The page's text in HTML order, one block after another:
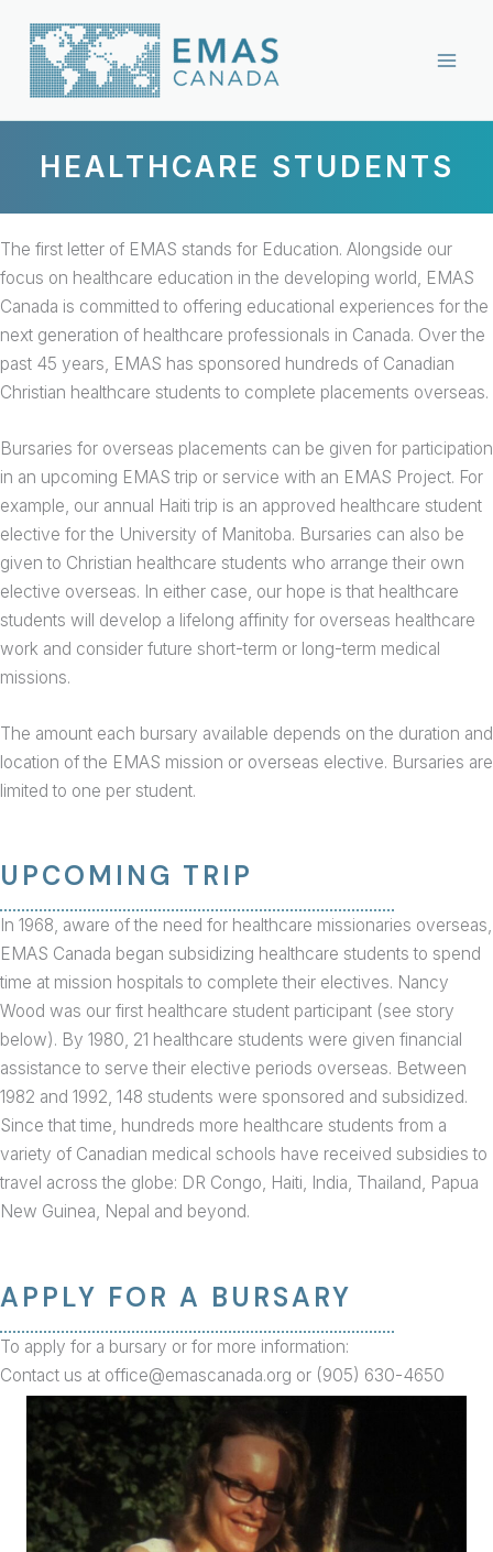
content
HEALTHCARE STUDENTS
The first letter of EMAS stands for Education. Alongside our
focus on healthcare education in the developing world, EMAS
Canada is committed to offering educational experiences for the
next generation of healthcare professionals in Canada. Over the
past 45 years, EMAS has sponsored hundreds of Canadian
Christian healthcare students to complete placements overseas.
Bursaries for overseas placements can be given for participation
in an upcoming EMAS trip or service with an EMAS Project. For
example, our annual Haiti trip is an approved healthcare student
elective for the University of Manitoba. Bursaries can also be
given to Christian healthcare students who arrange their own
elective overseas. In either case, our hope is that healthcare
students will develop a lifelong affinity for overseas healthcare
work and consider future short-term or long-term medical
missions.
The amount each bursary available depends on the duration and
location of the EMAS mission or overseas elective. Bursaries are
limited to one per student.
UPCOMING TRIP
In 1968, aware of the need for healthcare missionaries overseas,
EMAS Canada began subsidizing healthcare students to spend
time at mission hospitals to complete their electives. Nancy
Wood was our first healthcare student participant (see story
below). By 1980, 21 healthcare students were given financial
assistance to serve their elective periods overseas. Between
1982 and 1992, 148 students were sponsored and subsidized.
Since that time, hundreds more healthcare students from a
variety of Canadian medical schools have received subsidies to
travel across the globe: DR Congo, Haiti, India, Thailand, Papua
New Guinea, Nepal and beyond.
APPLY FOR A BURSARY
To apply for a bursary or for more information:
Contact us at office@emascanada.org or (905) 630-4650